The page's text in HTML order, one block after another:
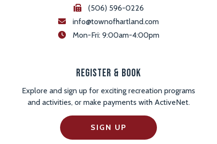
(506) 596-0226
info@townofhartland.com
Mon-Fri: 9:00am-4:00pm
Register & Book
Explore and sign up for exciting recreation programs
and activities, or make payments with ActiveNet.
SIGN UP